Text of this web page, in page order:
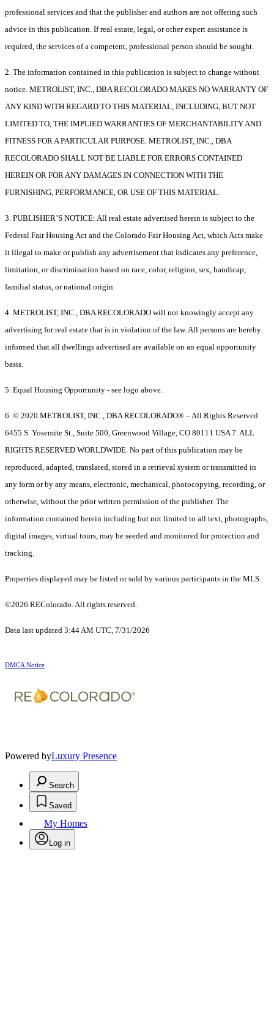
professional services and that the publisher and authors are not offering such
advice in this publication. If real estate, legal, or other expert assistance is
required, the services of a competent, professional person should be sought.
2. The information contained in this publication is subject to change without
notice. METROLIST, INC., DBA RECOLORADO MAKES NO WARRANTY OF
ANY KIND WITH REGARD TO THIS MATERIAL, INCLUDING, BUT NOT
LIMITED TO, THE IMPLIED WARRANTIES OF MERCHANTABILITY AND
FITNESS FOR A PARTICULAR PURPOSE. METROLIST, INC., DBA
RECOLORADO SHALL NOT BE LIABLE FOR ERRORS CONTAINED
HEREIN OR FOR ANY DAMAGES IN CONNECTION WITH THE
FURNISHING, PERFORMANCE, OR USE OF THIS MATERIAL.
3. PUBLISHER’S NOTICE: All real estate advertised herein is subject to the
Federal Fair Housing Act and the Colorado Fair Housing Act, which Acts make
it illegal to make or publish any advertisement that indicates any preference,
limitation, or discrimination based on race, color, religion, sex, handicap,
familial status, or national origin.
4. METROLIST, INC., DBA RECOLORADO will not knowingly accept any
advertising for real estate that is in violation of the law. All persons are hereby
informed that all dwellings advertised are available on an equal opportunity
basis.
5. Equal Housing Opportunity - see logo above.
6. © 2020 METROLIST, INC., DBA RECOLORADO® – All Rights Reserved
6455 S. Yosemite St., Suite 500, Greenwood Village, CO 80111 USA 7. ALL
RIGHTS RESERVED WORLDWIDE. No part of this publication may be
reproduced, adapted, translated, stored in a retrieval system or transmitted in
any form or by any means, electronic, mechanical, photocopying, recording, or
otherwise, without the prior written permission of the publisher. The
information contained herein including but not limited to all text, photographs,
digital images, virtual tours, may be seeded and monitored for protection and
tracking.
Properties displayed may be listed or sold by various participants in the MLS.
©2026 REColorado. All rights reserved.
Data last updated 3:44 AM UTC, 7/31/2026
DMCA Notice
Powered byLuxury Presence
Search
Saved
My Homes
Log in